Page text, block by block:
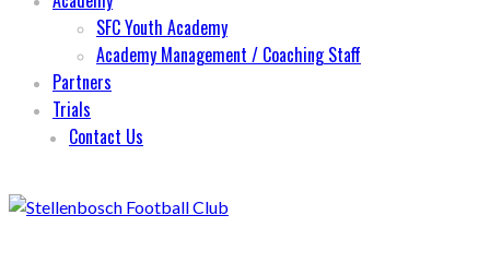
SFC Youth Academy
Academy Management / Coaching Staff
Partners
Trials
Contact Us